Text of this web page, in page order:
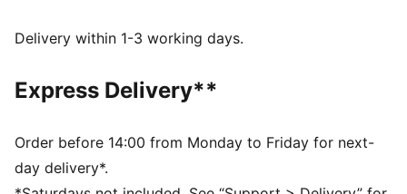
32 panel hybrid construction
Rubber bladder
60% Synthetic Rubber Bladder, 13% Textile, 12% Foam,
10% Polyurethane, 5% Latex
Delivery within 1-3 working days.
Express Delivery**
Order before 14:00 from Monday to Friday for next-
day delivery*.